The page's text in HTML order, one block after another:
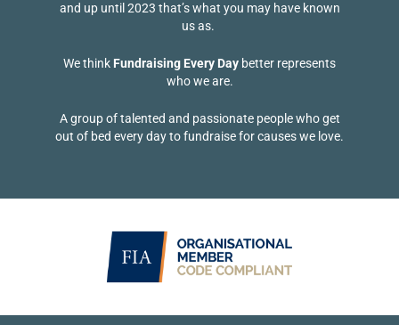
and up until 2023 that’s what you may have known
us as.
We think Fundraising Every Day better represents
who we are.
A group of talented and passionate people who get
out of bed every day to fundraise for causes we love.